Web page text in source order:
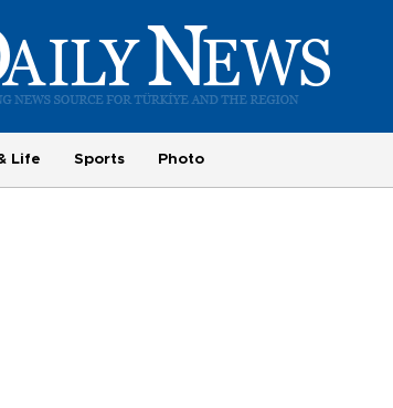
Life Sports Photo